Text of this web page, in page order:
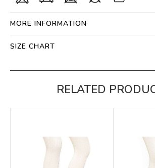
MORE INFORMATION
SIZE CHART
RELATED